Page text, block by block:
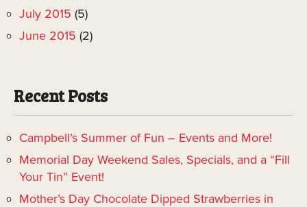
July 2015 (5)
June 2015 (2)
Recent Posts
Campbell’s Summer of Fun – Events and More!
Memorial Day Weekend Sales, Specials, and a “Fill
Your Tin” Event!
Mother’s Day Chocolate Dipped Strawberries in